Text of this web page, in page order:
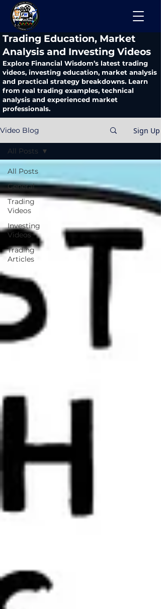
​Trading Education, Market
Analysis and Investing Videos
Explore Financial Wisdom’s latest trading
videos, investing education, market analysis
and practical strategy breakdowns. Learn
from real trading examples, technical
analysis and experienced market
professionals.
Video Blog Sign Up
All Posts
General
Trading
Videos
Investing
Videos
Trading
Articles
All Posts